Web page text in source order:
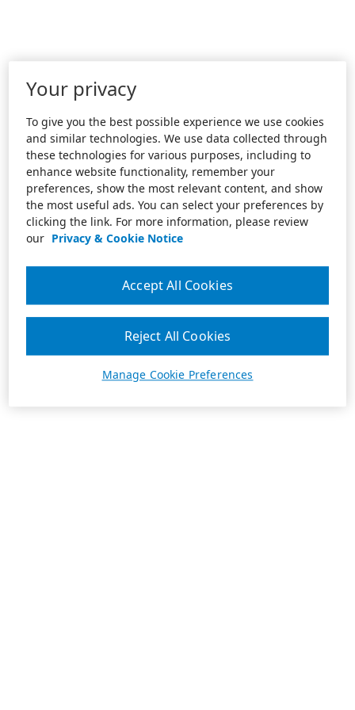
Your privacy
To give you the best possible experience we use cookies
and similar technologies. We use data collected through
these technologies for various purposes, including to
enhance website functionality, remember your
preferences, show the most relevant content, and show
the most useful ads. You can select your preferences by
clicking the link. For more information, please review
our Privacy & Cookie Notice
Manage Cookie Preferences
Reject All Cookies
Accept All Cookies